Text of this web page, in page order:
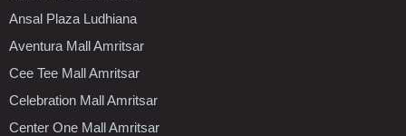
Ansal Plaza Ludhiana
Aventura Mall Amritsar
Cee Tee Mall Amritsar
Celebration Mall Amritsar
Center One Mall Amritsar